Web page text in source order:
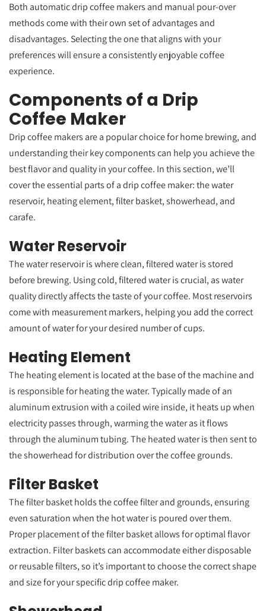
Both automatic drip coffee makers and manual pour-over
methods come with their own set of advantages and
disadvantages. Selecting the one that aligns with your
preferences will ensure a consistently enjoyable coffee
experience.
Components of a Drip
Coffee Maker
Drip coffee makers are a popular choice for home brewing, and
understanding their key components can help you achieve the
best flavor and quality in your coffee. In this section, we’ll
cover the essential parts of a drip coffee maker: the water
reservoir, heating element, filter basket, showerhead, and
carafe.
Water Reservoir
The water reservoir is where clean, filtered water is stored
before brewing. Using cold, filtered water is crucial, as water
quality directly affects the taste of your coffee. Most reservoirs
come with measurement markers, helping you add the correct
amount of water for your desired number of cups.
Heating Element
The heating element is located at the base of the machine and
is responsible for heating the water. Typically made of an
aluminum extrusion with a coiled wire inside, it heats up when
electricity passes through, warming the water as it flows
through the aluminum tubing. The heated water is then sent to
the showerhead for distribution over the coffee grounds.
Filter Basket
The filter basket holds the coffee filter and grounds, ensuring
even saturation when the hot water is poured over them.
Proper placement of the filter basket allows for optimal flavor
extraction. Filter baskets can accommodate either disposable
or reusable filters, so it’s important to choose the correct shape
and size for your specific drip coffee maker.